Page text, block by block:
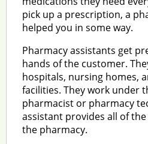
pick up a prescription, a
helped you in some way.
Pharmacy assistants get
hands of the customer.
hospitals, nursing homes,
facilities. They work under
pharmacist or pharmacy
assistant provides all of
the pharmacy.